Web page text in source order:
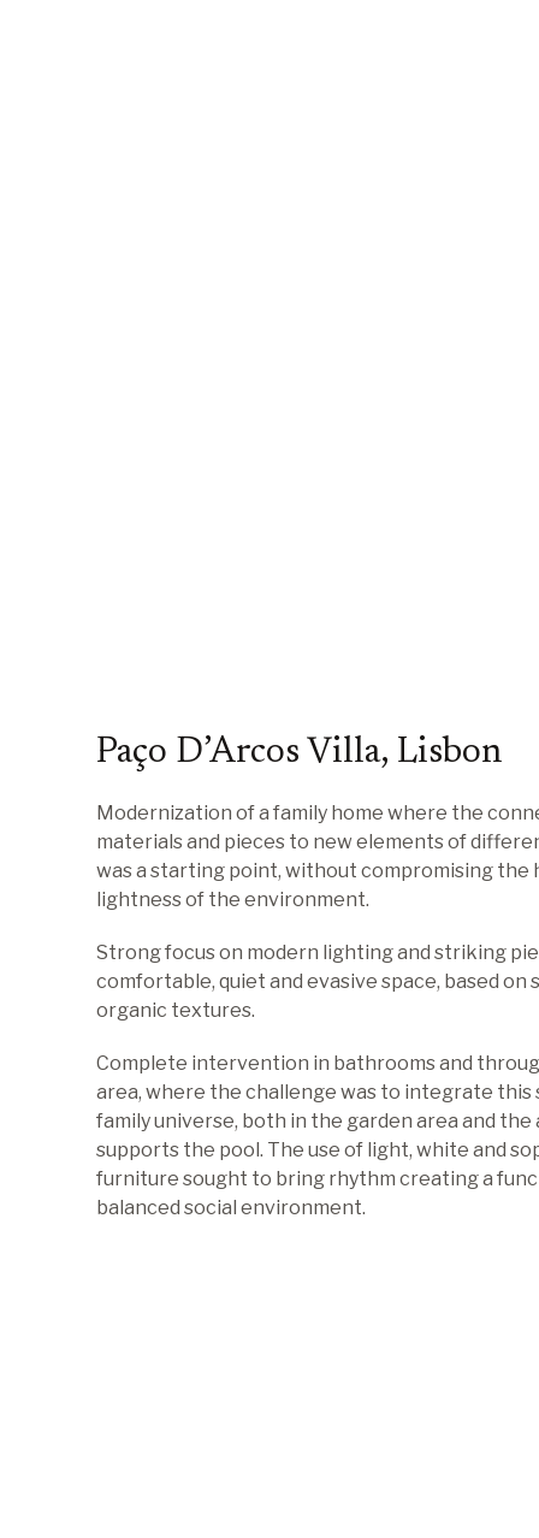
Paço D’Arcos Villa, Lisbon
Modernization of a family home where the
materials and pieces to new elements of
was a starting point, without compromising the
lightness of the environment.
Strong focus on modern lighting and striking
comfortable, quiet and evasive space, based on
organic textures.
Complete intervention in bathrooms and
area, where the challenge was to integrate this
family universe, both in the garden area and
supports the pool. The use of light, white and
furniture sought to bring rhythm creating a
balanced social environment.